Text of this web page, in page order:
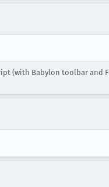
(with Babylon toolbar and